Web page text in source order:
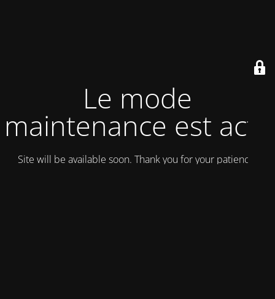
Le mode
maintenance est actif
Site will be available soon. Thank you for your patience!